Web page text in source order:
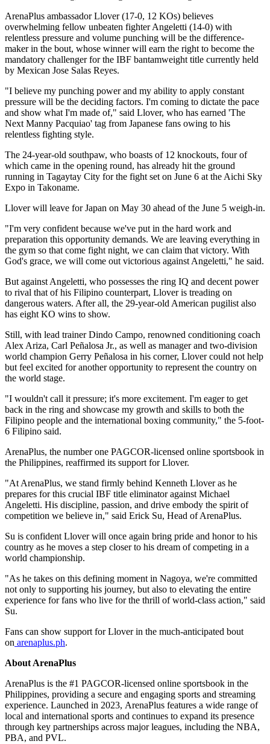
ArenaPlus ambassador Llover (17-0, 12 KOs) believes
overwhelming fellow unbeaten fighter Angeletti (14-0) with
relentless pressure and volume punching will be the difference-
maker in the bout, whose winner will earn the right to become the
mandatory challenger for the IBF bantamweight title currently held
by Mexican Jose Salas Reyes.
"I believe my punching power and my ability to apply constant
pressure will be the deciding factors. I'm coming to dictate the pace
and show what I'm made of," said Llover, who has earned 'The
Next Manny Pacquiao' tag from Japanese fans owing to his
relentless fighting style.
The 24-year-old southpaw, who boasts of 12 knockouts, four of
which came in the opening round, has already hit the ground
running in Tagaytay City for the fight set on June 6 at the Aichi Sky
Expo in Takoname.
Llover will leave for Japan on May 30 ahead of the June 5 weigh-in.
"I'm very confident because we've put in the hard work and
preparation this opportunity demands. We are leaving everything in
the gym so that come fight night, we can claim that victory. With
God's grace, we will come out victorious against Angeletti," he said.
But against Angeletti, who possesses the ring IQ and decent power
to rival that of his Filipino counterpart, Llover is treading on
dangerous waters. After all, the 29-year-old American pugilist also
has eight KO wins to show.
Still, with lead trainer Dindo Campo, renowned conditioning coach
Alex Ariza, Carl Peñalosa Jr., as well as manager and two-division
world champion Gerry Peñalosa in his corner, Llover could not help
but feel excited for another opportunity to represent the country on
the world stage.
"I wouldn't call it pressure; it's more excitement. I'm eager to get
back in the ring and showcase my growth and skills to both the
Filipino people and the international boxing community," the 5-foot-
6 Filipino said.
ArenaPlus, the number one PAGCOR-licensed online sportsbook in
the Philippines, reaffirmed its support for Llover.
"At ArenaPlus, we stand firmly behind Kenneth Llover as he
prepares for this crucial IBF title eliminator against Michael
Angeletti. His discipline, passion, and drive embody the spirit of
competition we believe in," said Erick Su, Head of ArenaPlus.
Su is confident Llover will once again bring pride and honor to his
country as he moves a step closer to his dream of competing in a
world championship.
"As he takes on this defining moment in Nagoya, we're committed
not only to supporting his journey, but also to elevating the entire
experience for fans who live for the thrill of world-class action," said
Su.
Fans can show support for Llover in the much-anticipated bout
on arenaplus.ph.
About ArenaPlus
ArenaPlus is the #1 PAGCOR-licensed online sportsbook in the
Philippines, providing a secure and engaging sports and streaming
experience. Launched in 2023, ArenaPlus features a wide range of
local and international sports and continues to expand its presence
through key partnerships across major leagues, including the NBA,
PBA, and PVL.